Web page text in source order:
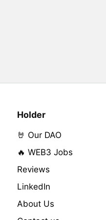
Holder
🤘 Our DAO
🔥 WEB3 Jobs
Reviews
LinkedIn
About Us